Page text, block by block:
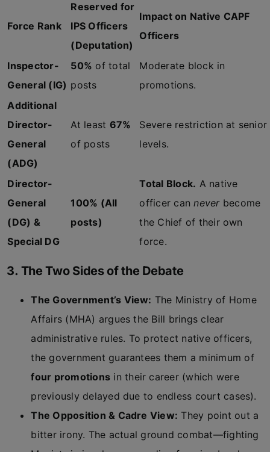
Force Rank
Reserved for
IPS Officers
(Deputation)
Impact on Native CAPF
Officers
Inspector-
General (IG)
50% of total
posts
Moderate block in
promotions.
Additional
Director-
General
(ADG)
At least 67%
of posts
Severe restriction at senior
levels.
Director-
General
(DG) &
Special DG
100% (All
posts)
Total Block. A native
officer canneverbecome
the Chief of their own
force.
3. The Two Sides of the Debate
The Government’s View: The Ministry of Home
Affairs (MHA) argues the Bill brings clear
administrative rules. To protect native officers,
the government guarantees them a minimum of
four promotions in their career (which were
previously delayed due to endless court cases).
The Opposition & Cadre View: They point out a
bitter irony. The actual ground combat—fighting